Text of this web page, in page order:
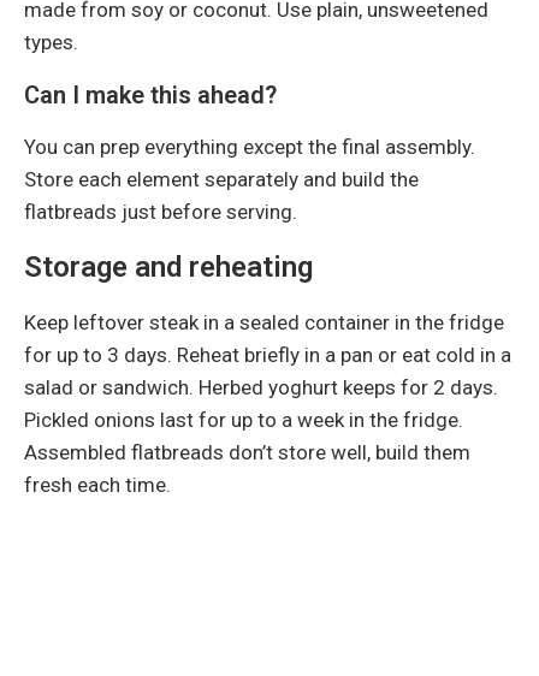
made from soy or coconut. Use plain, unsweetened
types.
Can I make this ahead?
You can prep everything except the final assembly.
Store each element separately and build the
flatbreads just before serving.
Storage and reheating
Keep leftover steak in a sealed container in the fridge
for up to 3 days. Reheat briefly in a pan or eat cold in a
salad or sandwich. Herbed yoghurt keeps for 2 days.
Pickled onions last for up to a week in the fridge.
Assembled flatbreads don’t store well, build them
fresh each time.